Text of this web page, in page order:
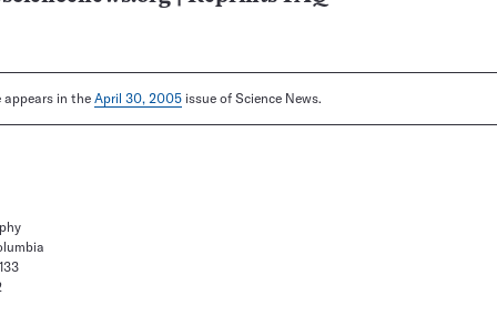
in the April 30, 2005 issue of Science News.